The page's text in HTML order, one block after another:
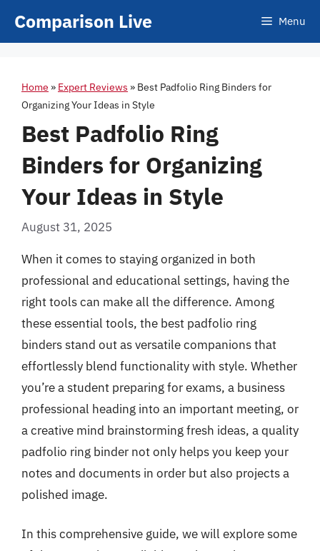
Comparison Live Menu
Home » Expert Reviews » Best Padfolio Ring Binders for
Organizing Your Ideas in Style
Best Padfolio Ring
Binders for Organizing
Your Ideas in Style
August 31, 2025
When it comes to staying organized in both
professional and educational settings, having the
right tools can make all the difference. Among
these essential tools, the best padfolio ring
binders stand out as versatile companions that
effortlessly blend functionality with style. Whether
you’re a student preparing for exams, a business
professional heading into an important meeting, or
a creative mind brainstorming fresh ideas, a quality
padfolio ring binder not only helps you keep your
notes and documents in order but also projects a
polished image.
In this comprehensive guide, we will explore some